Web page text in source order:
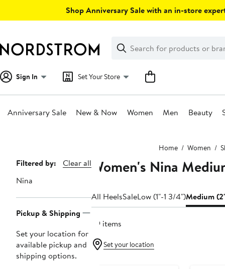
Shop Anniversary Sale with an in-store
Search
Clear
Clear
Search
Sign In Set Your Store
Anniversary Sale New & Now Women Men Beauty
Home Women
Page
Navigation
Filtered by:
Clear all
Nina
Pickup & Shipping
Set your location for
available pickup and
shipping options.
Women's Nina
All HeelsSaleLow (1"-1 3/4")Medium
29 items
Set your location